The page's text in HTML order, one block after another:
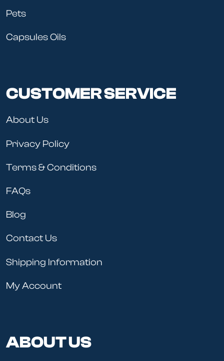
Pets
Capsules Oils
CUSTOMER SERVICE
About Us
Privacy Policy
Terms & Conditions
FAQs
Blog
Contact Us
Shipping Information
My Account
ABOUT US